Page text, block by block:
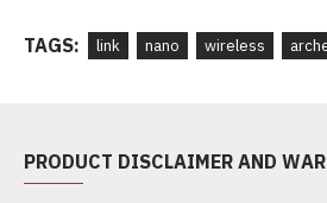
TAGS: link nano wireless
PRODUCT DISCLAIMER AND